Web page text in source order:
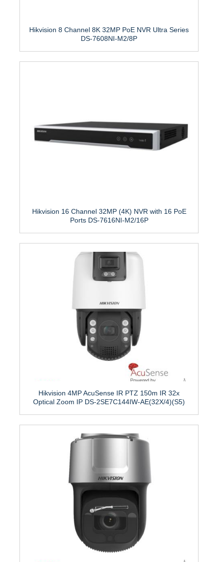
Hikvision 8 Channel 8K 32MP PoE NVR Ultra Series
DS-7608NI-M2/8P
Hikvision 16 Channel 32MP (4K) NVR with 16 PoE
Ports DS-7616NI-M2/16P
Hikvision 4MP AcuSense IR PTZ 150m IR 32x
Optical Zoom IP DS-2SE7C144IW-AE(32X/4)(S5)